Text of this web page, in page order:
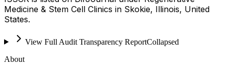
Medicine & Stem Cell Clinics in Skokie, Illinois, United
States.
View Full Audit Transparency ReportCollapsed
About